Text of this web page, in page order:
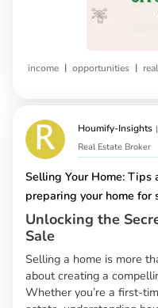
income | opportunities |
Houmify-Insights |
Real Estate Broker
Selling Your Home: Tips
preparing your home for
Unlocking the
Sale
Selling a home is more
about creating a
Whether you’re a first-